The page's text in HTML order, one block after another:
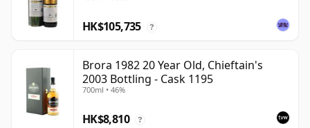
HK$105,735 ?
Brora 1982 20 Year Old, Chieftain's
2003 Bottling - Cask 1195
700ml • 46%
HK$8,810 ?